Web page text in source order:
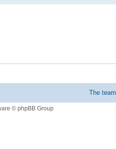
The team
© phpBB Group